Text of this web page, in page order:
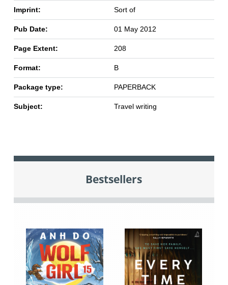
Imprint: Sort of
Pub Date: 01 May 2012
Page Extent: 208
Format: B
Package type: PAPERBACK
Subject: Travel writing
Bestsellers